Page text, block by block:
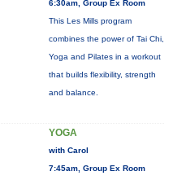
6:30am, Group Ex Room
This Les Mills program
combines the power of Tai Chi,
Yoga and Pilates in a workout
that builds flexibility, strength
and balance.
YOGA
with Carol
7:45am, Group Ex Room